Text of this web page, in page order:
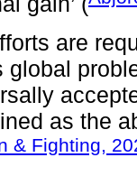
are
global
as the
& Fighting,